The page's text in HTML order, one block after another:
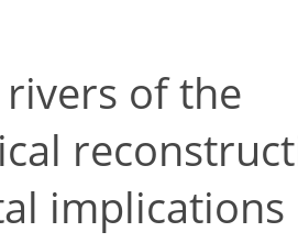
of the
implications